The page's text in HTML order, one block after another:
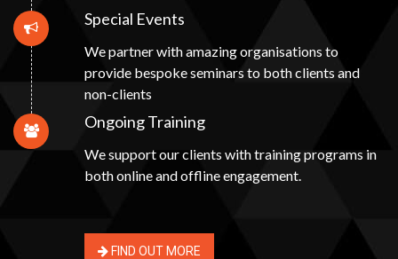
Special Events
We partner with amazing organisations to
provide bespoke seminars to both clients and
non-clients
Ongoing Training
We support our clients with training programs in
both online and offline engagement.
FIND OUT MORE